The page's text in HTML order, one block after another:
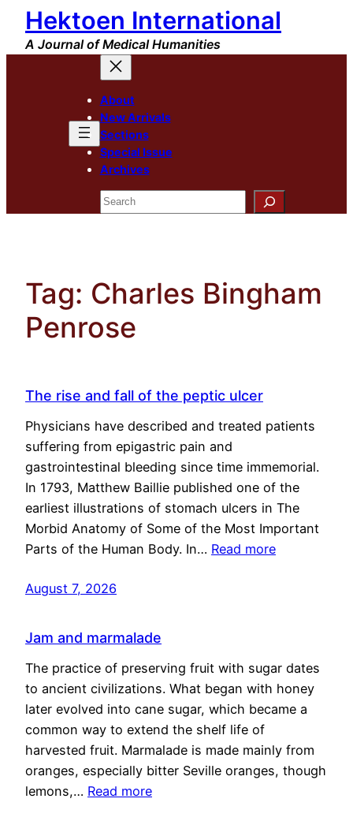
Skip
content
Hektoen International
A Journal of Medical Humanities
About
New Arrivals
Sections
Special Issue
Archives
Search
Tag: Charles Bingham
Penrose
The rise and fall of the peptic ulcer
Physicians have described and treated patients
suffering from epigastric pain and
gastrointestinal bleeding since time immemorial.
In 1793, Matthew Baillie published one of the
earliest illustrations of stomach ulcers in The
Morbid Anatomy of Some of the Most Important
Parts of the Human Body. In… Read more
August 7, 2026
Jam and marmalade
The practice of preserving fruit with sugar dates
to ancient civilizations. What began with honey
later evolved into cane sugar, which became a
common way to extend the shelf life of
harvested fruit. Marmalade is made mainly from
oranges, especially bitter Seville oranges, though
lemons,… Read more